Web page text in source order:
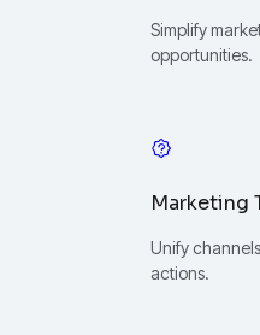
Simplify
opportunities.
Marketing
Unify
actions.